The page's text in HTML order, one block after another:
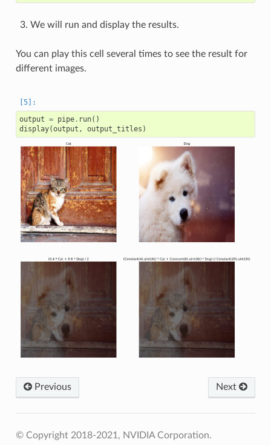
We will run and display the results.
You can play this cell several times to see the result for
different images.
output = pipe. run()
display(output , output_titles )
Next
Previous
© Copyright 2018-2021, NVIDIA Corporation.